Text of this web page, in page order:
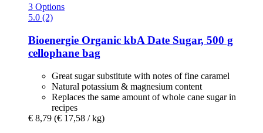
3 Options
5.0 (2)
Bioenergie Organic kbA Date Sugar, 500 g
cellophane bag
Great sugar substitute with notes of fine caramel
Natural potassium & magnesium content
Replaces the same amount of whole cane sugar in
recipes
€ 8,79 (€ 17,58 / kg)